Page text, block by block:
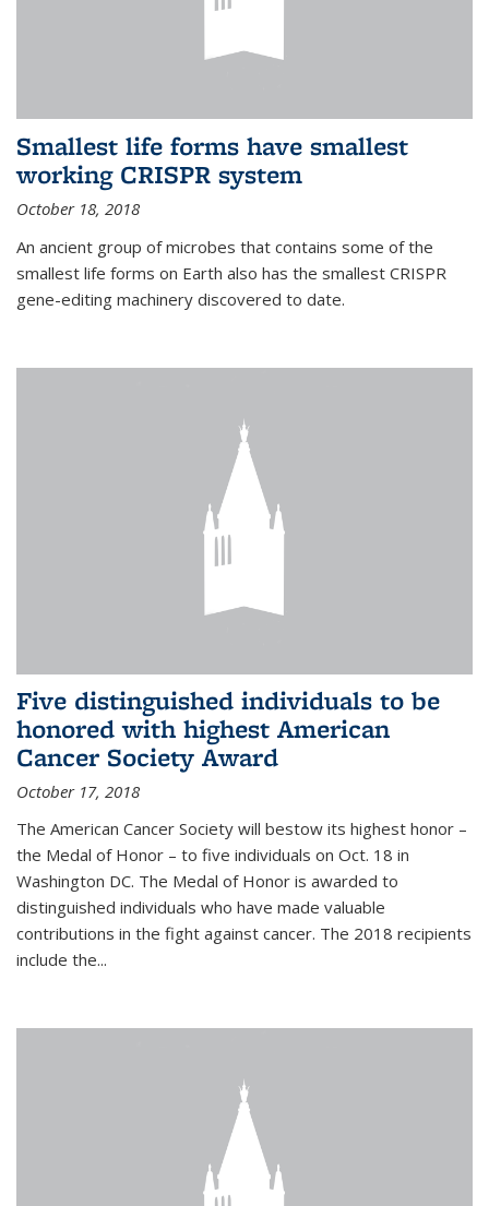
Smallest life forms have smallest
working CRISPR system
October 18, 2018
An ancient group of microbes that contains some of the
smallest life forms on Earth also has the smallest CRISPR
gene-editing machinery discovered to date.
Five distinguished individuals to be
honored with highest American
Cancer Society Award
October 17, 2018
The American Cancer Society will bestow its highest honor –
the Medal of Honor – to five individuals on Oct. 18 in
Washington DC. The Medal of Honor is awarded to
distinguished individuals who have made valuable
contributions in the fight against cancer. The 2018 recipients
include the...